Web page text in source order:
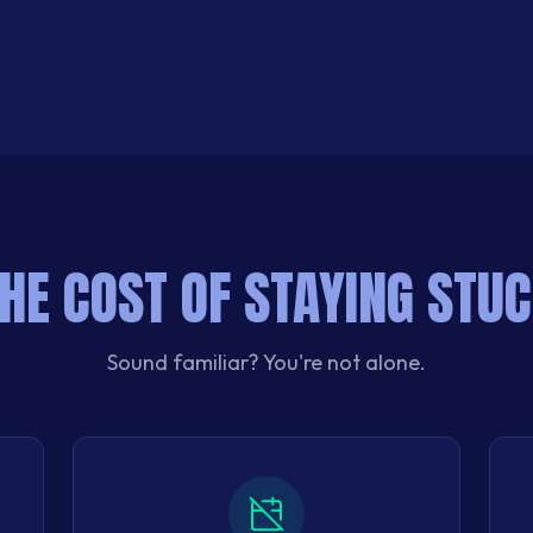
COST OF STAYING
Sound familiar? You're not alone.